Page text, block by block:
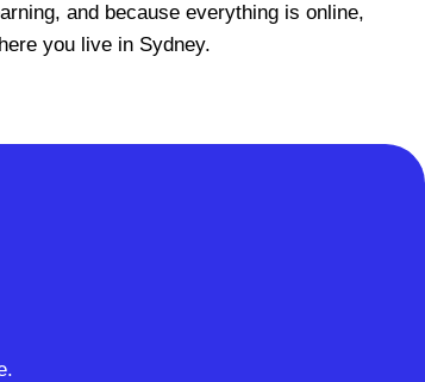
and because everything is online,
you live in Sydney.